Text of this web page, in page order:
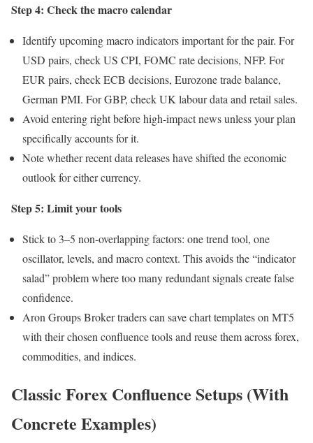
Step 4: Check the macro calendar
Identify upcoming macro indicators important for the pair. For
USD pairs, check US CPI, FOMC rate decisions, NFP. For
EUR pairs, check ECB decisions, Eurozone trade balance,
German PMI. For GBP, check UK labour data and retail sales.
Avoid entering right before high-impact news unless your plan
specifically accounts for it.
Note whether recent data releases have shifted the economic
outlook for either currency.
Step 5: Limit your tools
Stick to 3–5 non-overlapping factors: one trend tool, one
oscillator, levels, and macro context. This avoids the “indicator
salad” problem where too many redundant signals create false
confidence.
Aron Groups Broker traders can save chart templates on MT5
with their chosen confluence tools and reuse them across forex,
commodities, and indices.
Classic Forex Confluence Setups (With
Concrete Examples)